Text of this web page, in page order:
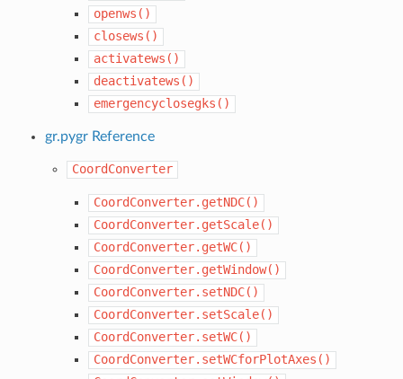
openws()
closews()
activatews()
deactivatews()
emergencyclosegks()
gr.pygr Reference
CoordConverter
CoordConverter.getNDC()
CoordConverter.getScale()
CoordConverter.getWC()
CoordConverter.getWindow()
CoordConverter.setNDC()
CoordConverter.setScale()
CoordConverter.setWC()
CoordConverter.setWCforPlotAxes()